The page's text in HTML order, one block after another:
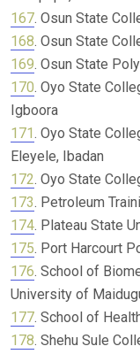
167. Osun State
168. Osun State
169. Osun State
170. Oyo State
Igboora
171. Oyo State
Eleyele, Ibadan
172. Oyo State
173. Petroleum
174. Plateau State
175. Port Harcourt
176. School of
University of
177. School of
178. Shehu Sule